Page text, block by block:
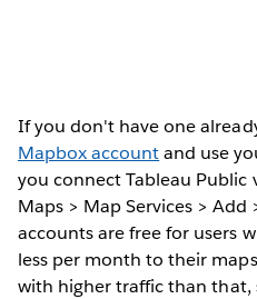
If you don't have one
Mapbox accountand use
you connect Tableau Public
Maps > Map Services >
accounts are free for users
less per month to their
with higher traffic than that,